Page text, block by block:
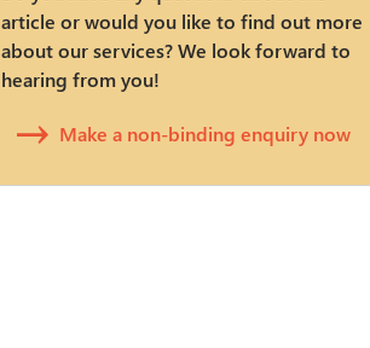
article or would you like to find out more
about our services? We look forward to
hearing from you!
Make a non-binding enquiry now